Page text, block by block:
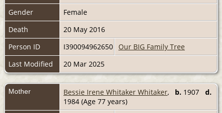
Gender
Female
Death
20 May 2016
Person ID
I390094962650
Our BIG Family Tree
Last Modified
20 Mar 2025
Mother Bessie Irene Whitaker Whitaker, b. 1907 d.
1984 (Age 77 years)